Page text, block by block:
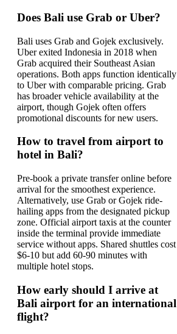
Does Bali use Grab or Uber?
Bali uses Grab and Gojek exclusively.
Uber exited Indonesia in 2018 when
Grab acquired their Southeast Asian
operations. Both apps function identically
to Uber with comparable pricing. Grab
has broader vehicle availability at the
airport, though Gojek often offers
promotional discounts for new users.
How to travel from airport to
hotel in Bali?
Pre-book a private transfer online before
arrival for the smoothest experience.
Alternatively, use Grab or Gojek ride-
hailing apps from the designated pickup
zone. Official airport taxis at the counter
inside the terminal provide immediate
service without apps. Shared shuttles cost
$6-10 but add 60-90 minutes with
multiple hotel stops.
How early should I arrive at
Bali airport for an international
flight?